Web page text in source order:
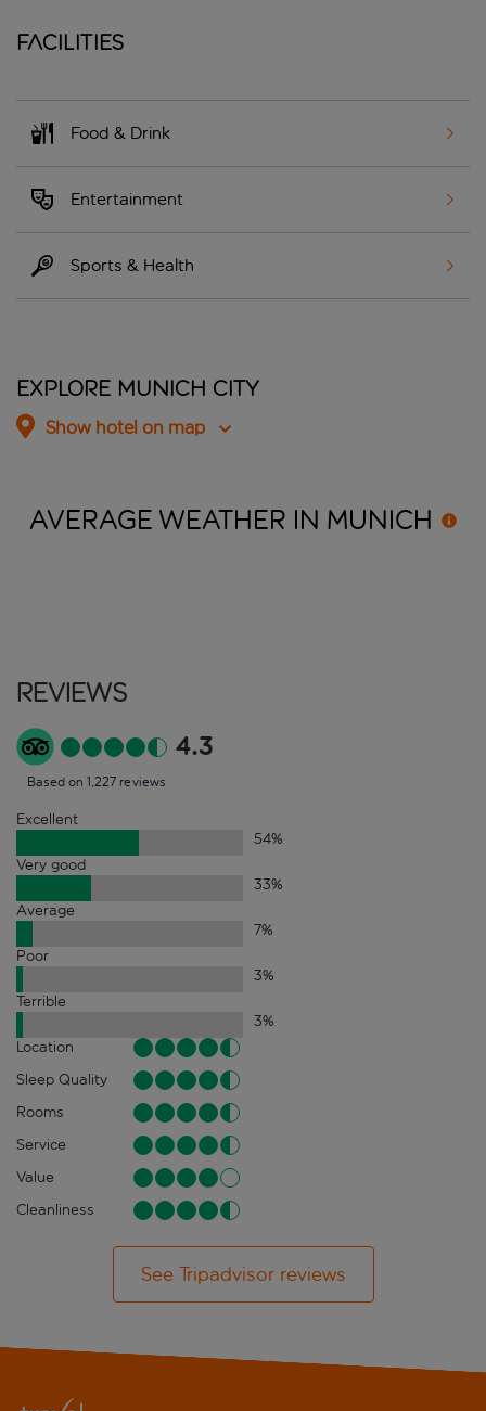
Facilities
Food & Drink
Entertainment
Sports & Health
Explore Munich City
Show hotel on map
AVERAGE WEATHER IN MUNICH
Reviews
4.3
Based on 1,227 reviews
Excellent
54%
Very good
33%
Average
7%
Poor
3%
Terrible
3%
Location
Sleep Quality
Rooms
Service
Value
Cleanliness
See Tripadvisor reviews